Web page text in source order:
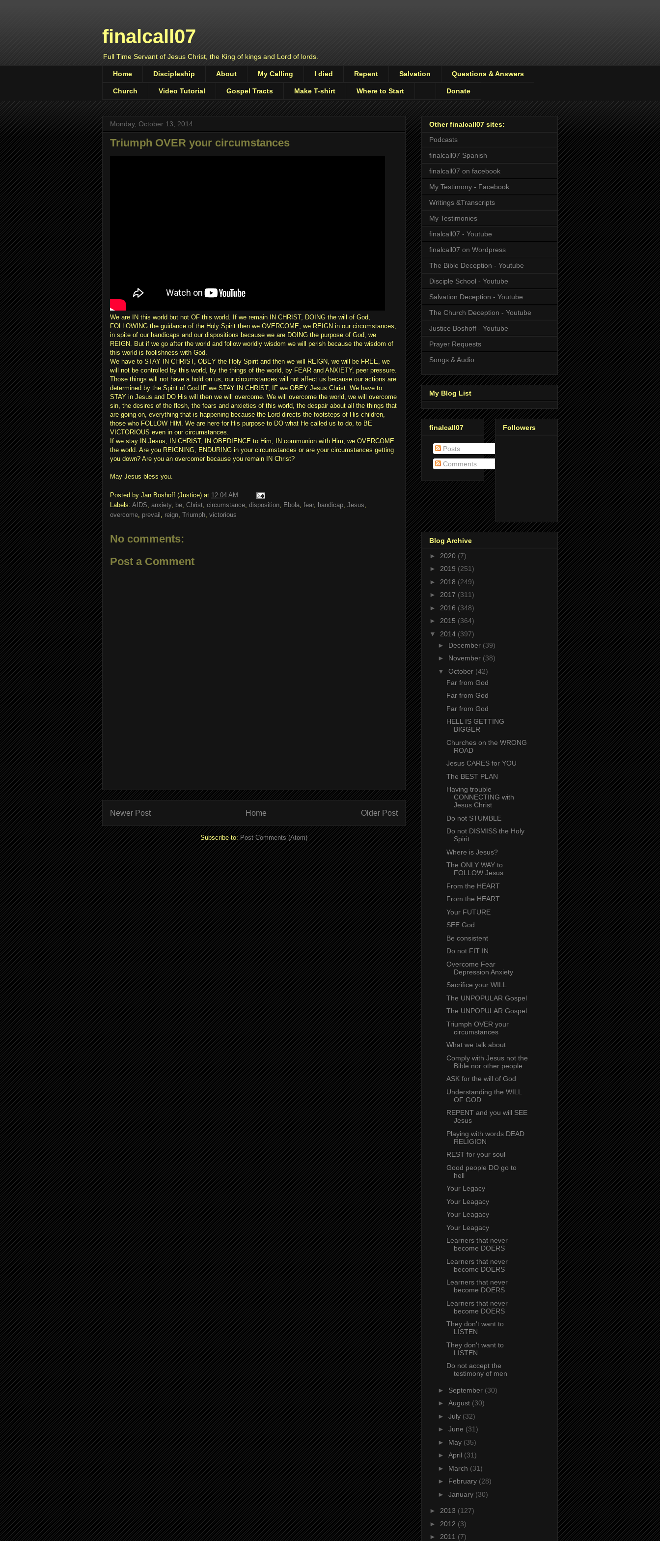
finalcall07
Full Time Servant of Jesus Christ, the King of kings and Lord of lords.
Home Discipleship About My Calling I died Repent Salvation Questions & Answers
Church Video Tutorial Gospel Tracts Make T-shirt Where to Start Donate
Monday, October 13, 2014
Triumph OVER your circumstances
We are IN this world but not OF this world. If we remain IN CHRIST, DOING the will of God,
FOLLOWING the guidance of the Holy Spirit then we OVERCOME, we REIGN in our circumstances,
in spite of our handicaps and our dispositions because we are DOING the purpose of God, we
REIGN. But if we go after the world and follow worldly wisdom we will perish because the wisdom of
this world is foolishness with God.
We have to STAY IN CHRIST, OBEY the Holy Spirit and then we will REIGN, we will be FREE, we
will not be controlled by this world, by the things of the world, by FEAR and ANXIETY, peer pressure.
Those things will not have a hold on us, our circumstances will not affect us because our actions are
determined by the Spirit of God IF we STAY IN CHRIST, IF we OBEY Jesus Christ. We have to
STAY in Jesus and DO His will then we will overcome. We will overcome the world, we will overcome
sin, the desires of the flesh, the fears and anxieties of this world, the despair about all the things that
are going on, everything that is happening because the Lord directs the footsteps of His children,
those who FOLLOW HIM. We are here for His purpose to DO what He called us to do, to BE
VICTORIOUS even in our circumstances.
If we stay IN Jesus, IN CHRIST, IN OBEDIENCE to Him, IN communion with Him, we OVERCOME
the world. Are you REIGNING, ENDURING in your circumstances or are your circumstances getting
you down? Are you an overcomer because you remain IN Christ?
May Jesus bless you.
Posted by Jan Boshoff (Justice) at 12:04 AM
Labels: AIDS, anxiety, be, Christ, circumstance, disposition, Ebola, fear, handicap, Jesus,
overcome, prevail , reign, Triumph, victorious
No comments:
Post a Comment
Newer Post Older Post
Home
Subscribe to:Post Comments (Atom)
Other finalcall07 sites:
Podcasts
finalcall07 Spanish
finalcall07 on facebook
My Testimony - Facebook
Writings &Transcripts
My Testimonies
finalcall07 - Youtube
finalcall07 on Wordpress
The Bible Deception - Youtube
Disciple School - Youtube
Salvation Deception - Youtube
The Church Deception - Youtube
Justice Boshoff - Youtube
Prayer Requests
Songs & Audio
My Blog List
finalcall07
Posts
Comments
Followers
Blog Archive
► 2020 (7)
► 2019 (251)
► 2018 (249)
► 2017 (311)
► 2016 (348)
► 2015 (364)
▼ 2014 (397)
► December (39)
► November (38)
▼ October (42)
Far from God
Far from God
Far from God
HELL IS GETTING
BIGGER
Churches on the WRONG
ROAD
Jesus CARES for YOU
The BEST PLAN
Having trouble
CONNECTING with
Jesus Christ
Do not STUMBLE
Do not DISMISS the Holy
Spirit
Where is Jesus?
The ONLY WAY to
FOLLOW Jesus
From the HEART
From the HEART
Your FUTURE
SEE God
Be consistent
Do not FIT IN
Overcome Fear
Depression Anxiety
Sacrifice your WILL
The UNPOPULAR Gospel
The UNPOPULAR Gospel
Triumph OVER your
circumstances
What we talk about
Comply with Jesus not the
Bible nor other people
ASK for the will of God
Understanding the WILL
OF GOD
REPENT and you will SEE
Jesus
Playing with words DEAD
RELIGION
REST for your soul
Good people DO go to
hell
Your Legacy
Your Leagacy
Your Leagacy
Your Leagacy
Learners that never
become DOERS
Learners that never
become DOERS
Learners that never
become DOERS
Learners that never
become DOERS
They don't want to
LISTEN
They don't want to
LISTEN
Do not accept the
testimony of men
► September (30)
► August (30)
► July (32)
► June (31)
► May (35)
► April (31)
► March (31)
► February (28)
► January (30)
► 2013 (127)
► 2012 (3)
► 2011 (7)